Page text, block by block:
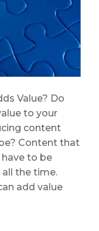
Value? Do
to your
content
Content that
have to be
the time.
add value